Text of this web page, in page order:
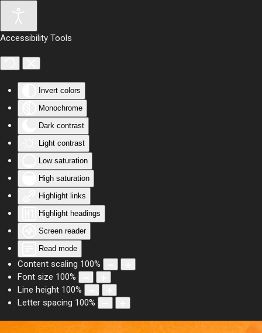
Accessibility Tools
Invert colors
Monochrome
Dark contrast
Light contrast
Low saturation
High saturation
Highlight links
Highlight headings
Screen reader
Read mode
Content scaling 100%
Font size 100%
Line height 100%
Letter spacing 100%
Skip to main content